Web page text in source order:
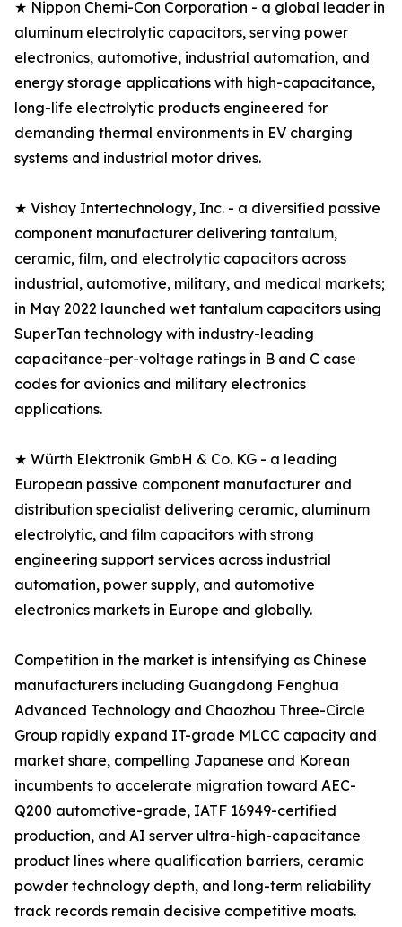
★ Nippon Chemi-Con Corporation - a global leader in
aluminum electrolytic capacitors, serving power
electronics, automotive, industrial automation, and
energy storage applications with high-capacitance,
long-life electrolytic products engineered for
demanding thermal environments in EV charging
systems and industrial motor drives.
★ Vishay Intertechnology, Inc. - a diversified passive
component manufacturer delivering tantalum,
ceramic, film, and electrolytic capacitors across
industrial, automotive, military, and medical markets;
in May 2022 launched wet tantalum capacitors using
SuperTan technology with industry-leading
capacitance-per-voltage ratings in B and C case
codes for avionics and military electronics
applications.
★ Würth Elektronik GmbH & Co. KG - a leading
European passive component manufacturer and
distribution specialist delivering ceramic, aluminum
electrolytic, and film capacitors with strong
engineering support services across industrial
automation, power supply, and automotive
electronics markets in Europe and globally.
Competition in the market is intensifying as Chinese
manufacturers including Guangdong Fenghua
Advanced Technology and Chaozhou Three-Circle
Group rapidly expand IT-grade MLCC capacity and
market share, compelling Japanese and Korean
incumbents to accelerate migration toward AEC-
Q200 automotive-grade, IATF 16949-certified
production, and AI server ultra-high-capacitance
product lines where qualification barriers, ceramic
powder technology depth, and long-term reliability
track records remain decisive competitive moats.